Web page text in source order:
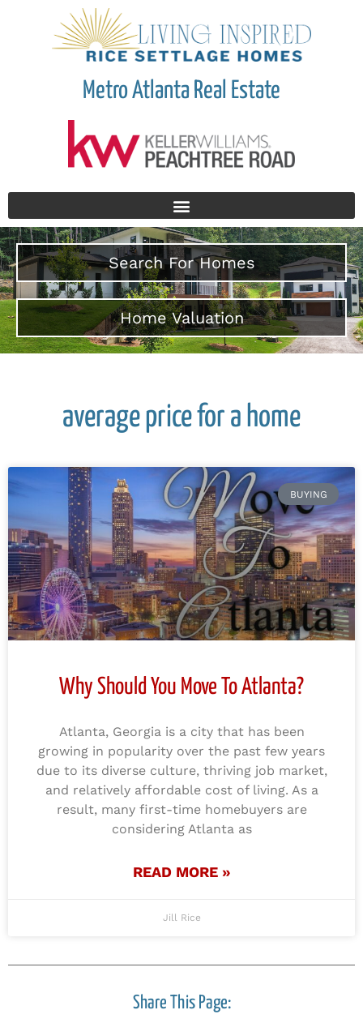
Metro Atlanta Real Estate
Search For Homes
Home Valuation
average price for a home
BUYING
Why Should You Move To Atlanta?
Atlanta, Georgia is a city that has been
growing in popularity over the past few years
due to its diverse culture, thriving job market,
and relatively affordable cost of living. As a
result, many first-time homebuyers are
considering Atlanta as
READ MORE »
Jill Rice
Share This Page: